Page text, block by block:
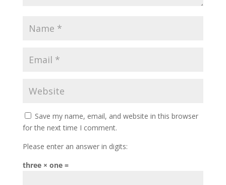
Save my name, email, and website in this browser
for the next time I comment.
Please enter an answer in digits:
three × one =